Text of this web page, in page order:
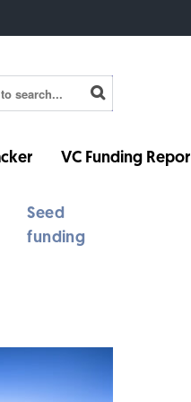
VC Funding
Seed
funding